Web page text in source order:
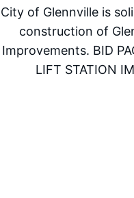
City of Glennville is
construction of
Improvements. BID
LIFT STATION